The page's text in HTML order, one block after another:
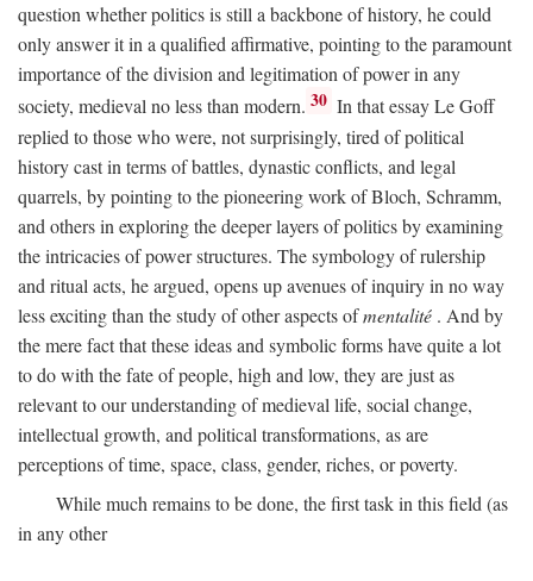
question whether politics is still a backbone of history, he could
only answer it in a qualified affirmative, pointing to the paramount
importance of the division and legitimation of power in any
society, medieval no less than modern. 30 In that essay Le Goff
replied to those who were, not surprisingly, tired of political
history cast in terms of battles, dynastic conflicts, and legal
quarrels, by pointing to the pioneering work of Bloch, Schramm,
and others in exploring the deeper layers of politics by examining
the intricacies of power structures. The symbology of rulership
and ritual acts, he argued, opens up avenues of inquiry in no way
less exciting than the study of other aspects ofmentalité . And by
the mere fact that these ideas and symbolic forms have quite a lot
to do with the fate of people, high and low, they are just as
relevant to our understanding of medieval life, social change,
intellectual growth, and political transformations, as are
perceptions of time, space, class, gender, riches, or poverty.
While much remains to be done, the first task in this field (as
in any other